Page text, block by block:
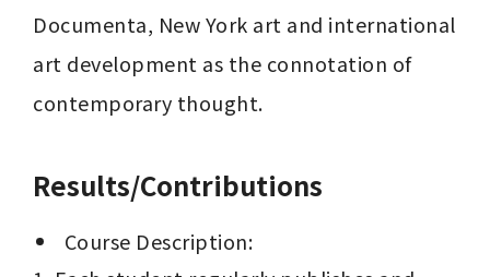
Documenta, New York art and international
art development as the connotation of
contemporary thought.
Results/Contributions
Course Description: